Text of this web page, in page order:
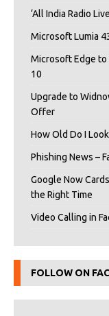
‘All India Radio
Microsoft Lumia
Microsoft Edge to
10
Upgrade to
Offer
How Old Do I
Phishing News –
Google Now
the Right Time
Video Calling in
FOLLOW ON